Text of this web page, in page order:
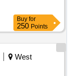
Buy for
250 Points
West